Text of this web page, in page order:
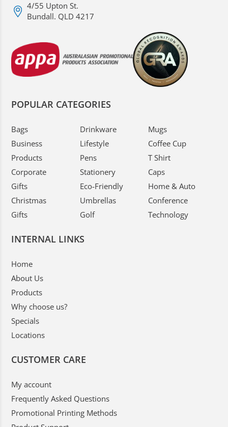
4/55 Upton St.
Bundall. QLD 4217
POPULAR CATEGORIES
Bags
Business
Products
Corporate
Gifts
Christmas
Gifts
Drinkware
Lifestyle
Pens
Stationery
Eco-Friendly
Umbrellas
Golf
Mugs
Coffee Cup
T Shirt
Caps
Home & Auto
Conference
Technology
INTERNAL LINKS
Home
About Us
Products
Why choose us?
Specials
Locations
CUSTOMER CARE
My account
Frequently Asked Questions
Promotional Printing Methods